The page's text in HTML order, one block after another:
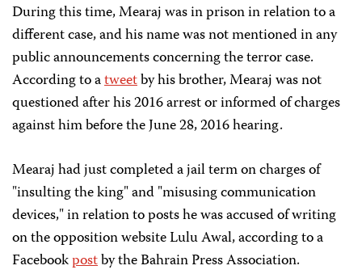
During this time, Mearaj was in prison in relation to a
different case, and his name was not mentioned in any
public announcements concerning the terror case.
According to atweetby his brother, Mearaj was not
questioned after his 2016 arrest or informed of charges
against him before the June 28, 2016 hearing.
Mearaj had just completed a jail term on charges of
"insulting the king" and "misusing communication
devices," in relation to posts he was accused of writing
on the opposition website Lulu Awal, according to a
Facebookpostby the Bahrain Press Association.